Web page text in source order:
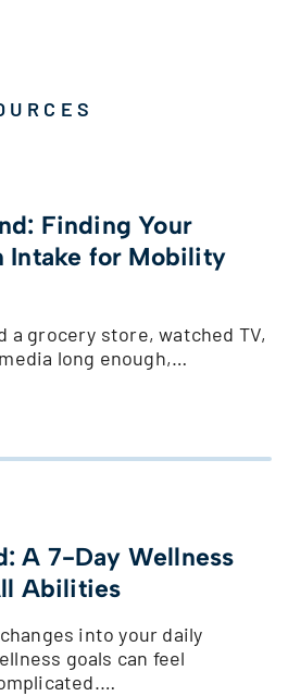
Finding Your
Intake for Mobility
a grocery store, watched TV,
long enough,…
A 7-Day Wellness
Abilities
into your daily
goals can feel